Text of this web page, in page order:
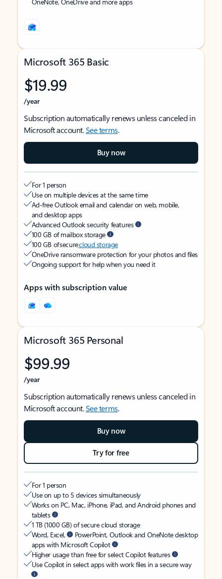
Microsoft 365 Basic
$19.99
/year
Subscription automatically renews unless canceled in
Microsoft account.See terms.
Buy now
For 1 person
Use on multiple devices at the same time
Ad-free Outlook email and calendar on web, mobile,
and desktop apps
Advanced Outlook security features
100 GB of mailbox storage
100 GB of securecloud storage
OneDrive ransomware protection for your photos and files
Ongoing support for help when you need it
Apps with subscription value
Microsoft 365 Personal
$99.99
/year
Subscription automatically renews unless canceled in
Microsoft account.See terms.
Buy now
Try for free
For 1 person
Use on up to 5 devices simultaneously
Works on PC, Mac, iPhone, iPad, and Android phones and
tablets
1 TB (1000 GB) of secure cloud storage
Word, Excel,
PowerPoint, Outlook and OneNote desktop
apps with Microsoft Copilot
Higher usage than free for select Copilot features
Use Copilot in select apps with work files in a secure way